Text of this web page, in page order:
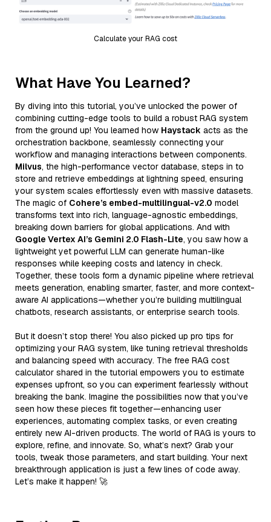
Calculate your RAG cost
What Have You Learned?
By diving into this tutorial, you’ve unlocked the power of
combining cutting-edge tools to build a robust RAG system
from the ground up! You learned how Haystack acts as the
orchestration backbone, seamlessly connecting your
workflow and managing interactions between components.
Milvus, the high-performance vector database, steps in to
store and retrieve embeddings at lightning speed, ensuring
your system scales effortlessly even with massive datasets.
The magic of Cohere’s embed-multilingual-v2.0 model
transforms text into rich, language-agnostic embeddings,
breaking down barriers for global applications. And with
Google Vertex AI’s Gemini 2.0 Flash-Lite, you saw how a
lightweight yet powerful LLM can generate human-like
responses while keeping costs and latency in check.
Together, these tools form a dynamic pipeline where retrieval
meets generation, enabling smarter, faster, and more context-
aware AI applications—whether you’re building multilingual
chatbots, research assistants, or enterprise search tools.
But it doesn’t stop there! You also picked up pro tips for
optimizing your RAG system, like tuning retrieval thresholds
and balancing speed with accuracy. The free RAG cost
calculator shared in the tutorial empowers you to estimate
expenses upfront, so you can experiment fearlessly without
breaking the bank. Imagine the possibilities now that you’ve
seen how these pieces fit together—enhancing user
experiences, automating complex tasks, or even creating
entirely new AI-driven products. The world of RAG is yours to
explore, refine, and innovate. So, what’s next? Grab your
tools, tweak those parameters, and start building. Your next
breakthrough application is just a few lines of code away.
Let’s make it happen! 🚀